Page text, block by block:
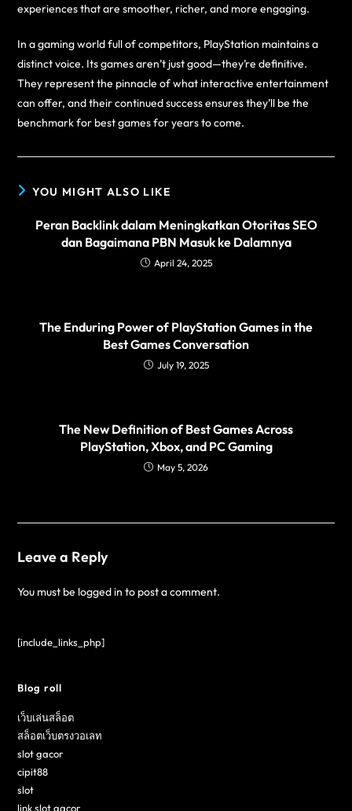
experiences that are smoother, richer, and more engaging.
In a gaming world full of competitors, PlayStation maintains a
distinct voice. Its games aren’t just good—they’re definitive.
They represent the pinnacle of what interactive entertainment
can offer, and their continued success ensures they’ll be the
benchmark for best games for years to come.
YOU MIGHT ALSO LIKE
Peran Backlink dalam Meningkatkan Otoritas SEO
dan Bagaimana PBN Masuk ke Dalamnya
April 24, 2025
The Enduring Power of PlayStation Games in the
Best Games Conversation
July 19, 2025
The New Definition of Best Games Across
PlayStation, Xbox, and PC Gaming
May 5, 2026
Leave a Reply
You must be logged in to post a comment.
[include_links_php]
Blog roll
เว็บเล่นสล็อต
สล็อตเว็บตรงวอเลท
slot gacor
cipit88
slot
link slot gacor